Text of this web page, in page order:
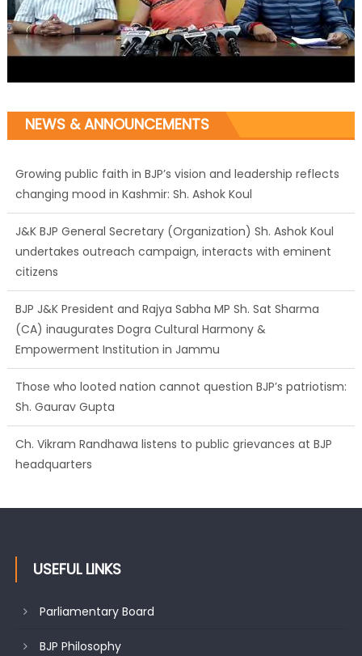
NEWS & ANNOUNCEMENTS
Growing public faith in BJP’s vision and leadership reflects
changing mood in Kashmir: Sh. Ashok Koul
J&K BJP General Secretary (Organization) Sh. Ashok Koul
undertakes outreach campaign, interacts with eminent
citizens
BJP J&K President and Rajya Sabha MP Sh. Sat Sharma
(CA) inaugurates Dogra Cultural Harmony &
Empowerment Institution in Jammu
Those who looted nation cannot question BJP’s patriotism:
Sh. Gaurav Gupta
Ch. Vikram Randhawa listens to public grievances at BJP
headquarters
USEFUL LINKS
Parliamentary Board
BJP Philosophy